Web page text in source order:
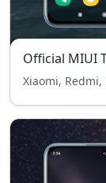
Official MIUI
Xiaomi, Redmi,